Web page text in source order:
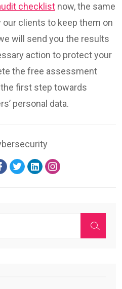
checklist now, the same
our clients to keep them on
will send you the results
action to protect your
the free assessment
first step towards
personal data.